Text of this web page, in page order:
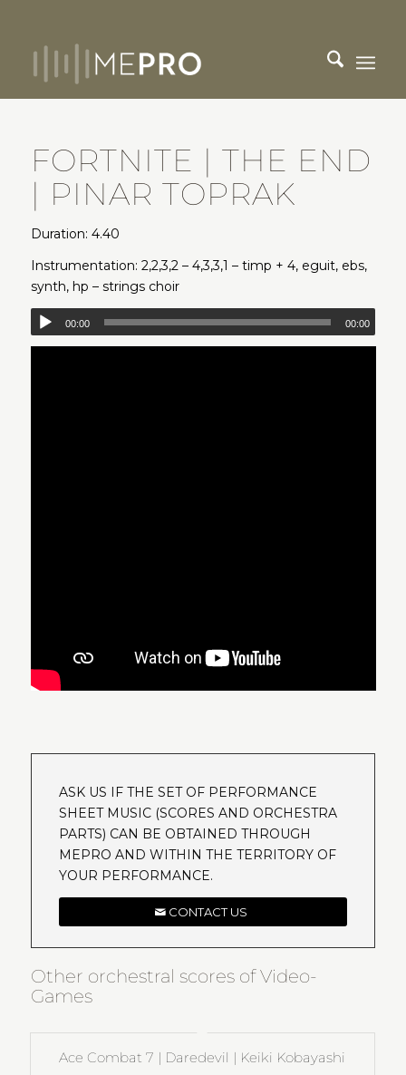
FORTNITE | THE END
| PINAR TOPRAK
Duration: 4.40
Instrumentation: 2,2,3,2 – 4,3,3,1 – timp + 4, eguit, ebs,
synth, hp – strings choir
00:00 00:00
ASK US IF THE SET OF PERFORMANCE
SHEET MUSIC (SCORES AND ORCHESTRA
PARTS) CAN BE OBTAINED THROUGH
MEPRO AND WITHIN THE TERRITORY OF
YOUR PERFORMANCE.
CONTACT US
Other orchestral scores of Video-
Games
Ace Combat 7 | Daredevil | Keiki Kobayashi